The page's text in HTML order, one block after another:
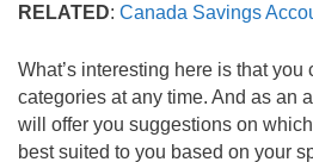
RELATED: Canada Savings
What’s interesting here is that you
categories at any time. And as an
will offer you suggestions on
best suited to you based on your